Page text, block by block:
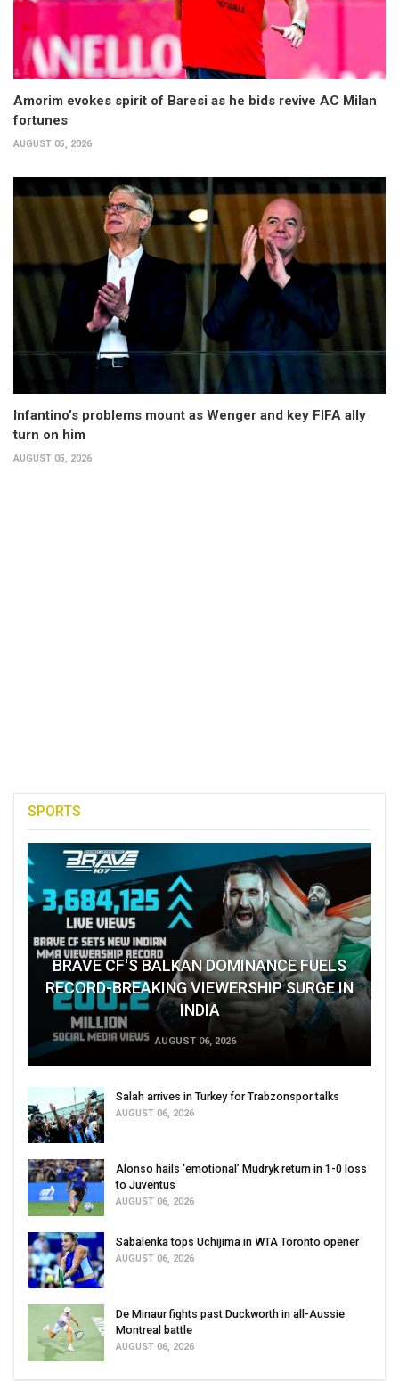
Amorim evokes spirit of Baresi as he bids revive AC Milan
fortunes
AUGUST 05, 2026
Infantino’s problems mount as Wenger and key FIFA ally
turn on him
AUGUST 05, 2026
SPORTS
BRAVE CF'S BALKAN DOMINANCE FUELS
RECORD-BREAKING VIEWERSHIP SURGE IN
INDIA
AUGUST 06, 2026
Salah arrives in Turkey for Trabzonspor talks
AUGUST 06, 2026
Alonso hails ‘emotional’ Mudryk return in 1-0 loss
to Juventus
AUGUST 06, 2026
Sabalenka tops Uchijima in WTA Toronto opener
AUGUST 06, 2026
De Minaur fights past Duckworth in all-Aussie
Montreal battle
AUGUST 06, 2026